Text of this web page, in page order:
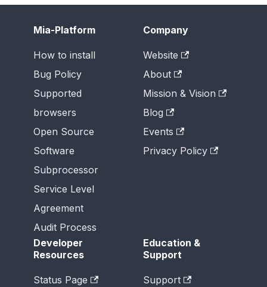
Mia-Platform
How to install
Bug Policy
Supported
browsers
Open Source
Software
Subprocessor
Service Level
Agreement
Audit Process
Company
Website
About
Mission & Vision
Blog
Events
Privacy Policy
Developer
Resources
Status Page
Education &
Support
Support